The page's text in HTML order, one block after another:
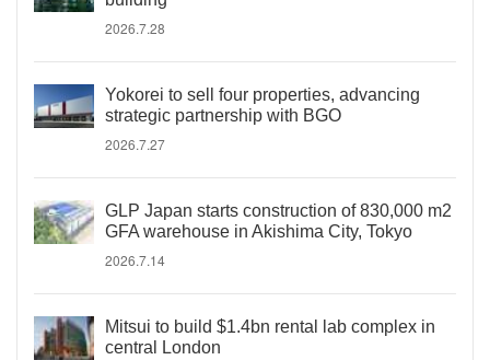
2026.7.28
Yokorei to sell four properties, advancing
strategic partnership with BGO
2026.7.27
GLP Japan starts construction of 830,000 m2
GFA warehouse in Akishima City, Tokyo
2026.7.14
Mitsui to build $1.4bn rental lab complex in
central London